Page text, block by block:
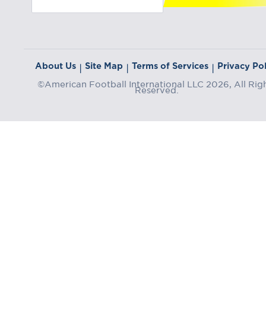
About Us | Site Map | Terms of Services | Privacy
©American Football International LLC 2026, All
Reserved.